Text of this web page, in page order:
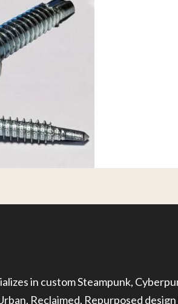
in custom Steampunk,
Reclaimed, Repurposed design